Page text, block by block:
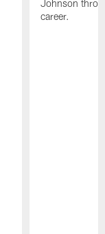
Johnson
career.